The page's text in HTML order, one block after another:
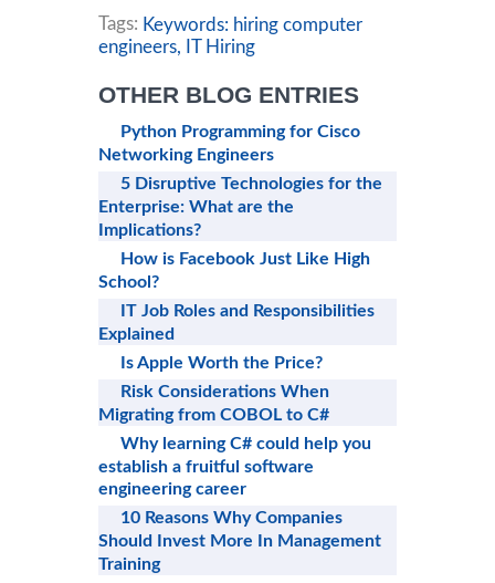
Tags: Keywords: hiring computer
engineers, IT Hiring
OTHER BLOG ENTRIES
Python Programming for Cisco
Networking Engineers
5 Disruptive Technologies for the
Enterprise: What are the
Implications?
How is Facebook Just Like High
School?
IT Job Roles and Responsibilities
Explained
Is Apple Worth the Price?
Risk Considerations When
Migrating from COBOL to C#
Why learning C# could help you
establish a fruitful software
engineering career
10 Reasons Why Companies
Should Invest More In Management
Training